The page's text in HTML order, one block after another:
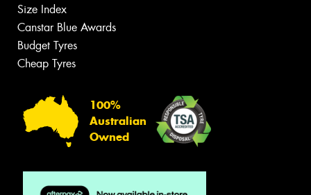
Size Index
Canstar Blue Awards
Budget Tyres
Cheap Tyres
100%
Australian
Owned